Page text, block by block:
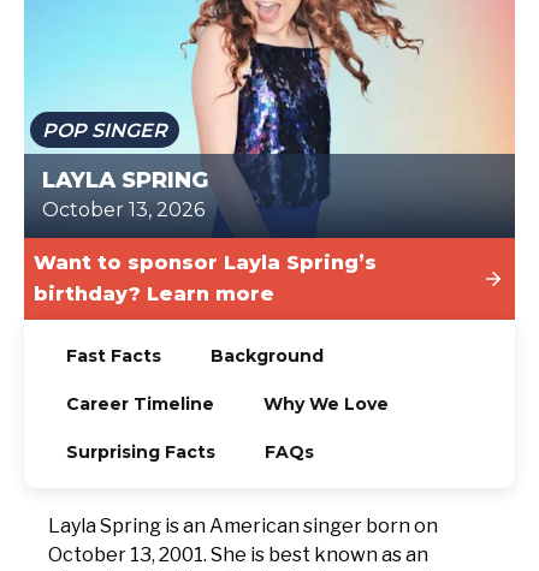
POP SINGER
LAYLA SPRING
October 13, 2026
Want to sponsor Layla Spring’s
birthday? Learn more
Fast Facts Background
Career Timeline Why We Love
Surprising Facts FAQs
Layla Spring is an American singer born on
October 13, 2001. She is best known as an